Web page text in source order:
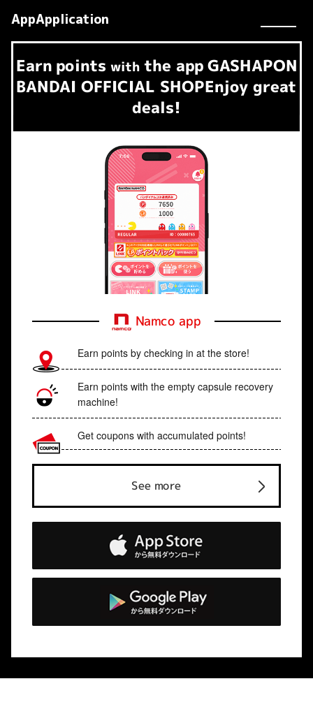
AppApplication
Earn​ ​ points with the app GASHAPON
BANDAI OFFICIAL SHOPEnjoy great
deals!
Namco app
Earn points by checking in at the store!
Earn points with the empty capsule recovery
machine!
Get coupons with accumulated points!
See more